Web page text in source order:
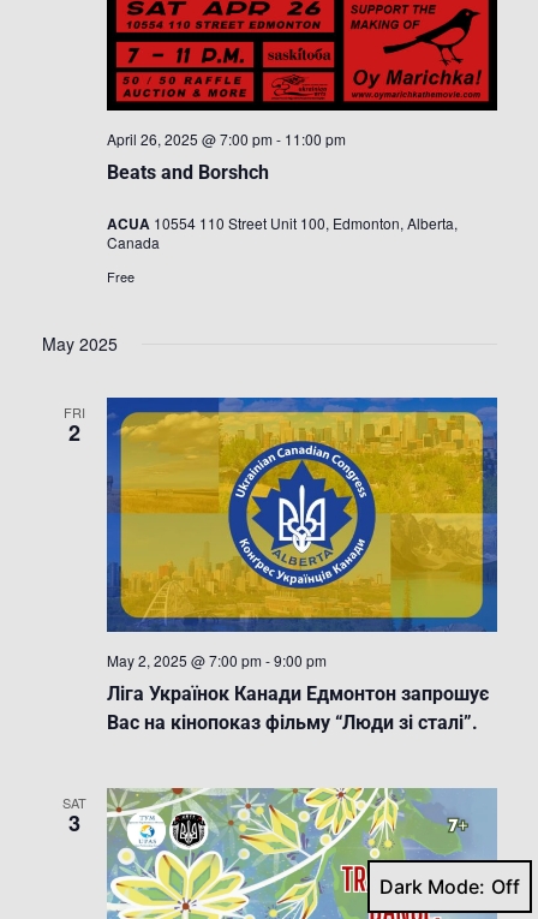
Beats and Borshch
April 26, 2025 @ 7:00 pm - 11:00 pm
ACUA 10554 110 Street Unit 100, Edmonton, Alberta,
Canada
Free
May 2025
FRI
2
Ліга Українок Канади Едмонтон запрошує
Вас на кінопоказ фільму “Люди зі сталі”.
May 2, 2025 @ 7:00 pm -9:00 pm
SAT
3
Dark Mode: